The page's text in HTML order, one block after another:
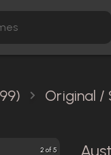
Original /
2 of 5